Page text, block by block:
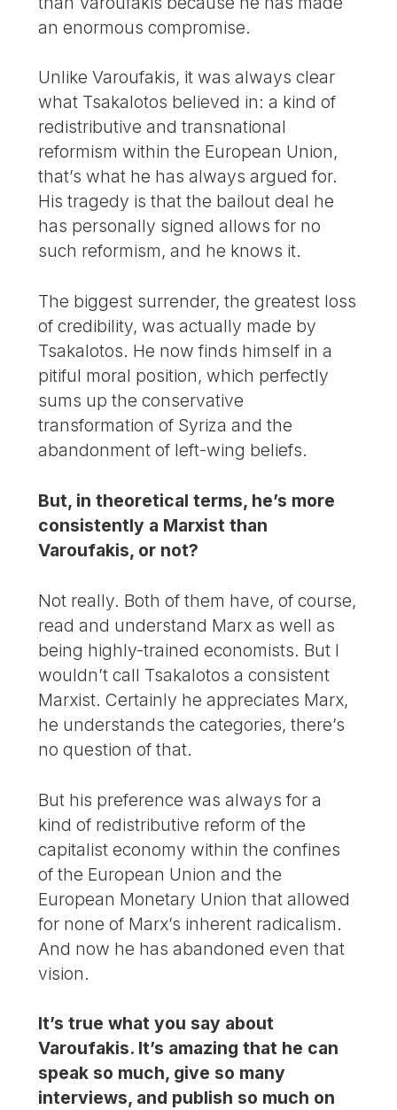
an enormous compromise.
Unlike Varoufakis, it was always clear
what Tsakalotos believed in: a kind of
redistributive and transnational
reformism within the European Union,
that’s what he has always argued for.
His tragedy is that the bailout deal he
has personally signed allows for no
such reformism, and he knows it.
The biggest surrender, the greatest loss
of credibility, was actually made by
Tsakalotos. He now finds himself in a
pitiful moral position, which perfectly
sums up the conservative
transformation of Syriza and the
abandonment of left-wing beliefs.
But, in theoretical terms, he’s more
consistently a Marxist than
Varoufakis, or not?
Not really. Both of them have, of course,
read and understand Marx as well as
being highly-trained economists. But I
wouldn’t call Tsakalotos a consistent
Marxist. Certainly he appreciates Marx,
he understands the categories, there’s
no question of that.
But his preference was always for a
kind of redistributive reform of the
capitalist economy within the confines
of the European Union and the
European Monetary Union that allowed
for none of Marx’s inherent radicalism.
And now he has abandoned even that
vision.
It’s true what you say about
Varoufakis. It’s amazing that he can
speak so much, give so many
interviews, and publish so much on